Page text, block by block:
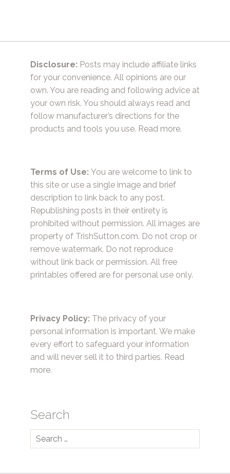
Disclosure: Posts may include affiliate links
for your convenience. All opinions are our
own. You are reading and following advice at
your own risk. You should always read and
follow manufacturer’s directions for the
products and tools you use. Read more.
Terms of Use: You are welcome to link to
this site or use a single image and brief
description to link back to any post.
Republishing posts in their entirety is
prohibited without permission. All images are
property of TrishSutton.com. Do not crop or
remove watermark. Do not reproduce
without link back or permission. All free
printables offered are for personal use only.
Privacy Policy: The privacy of your
personal information is important. We make
every effort to safeguard your information
and will never sell it to third parties. Read
more.
Search
Search
for: